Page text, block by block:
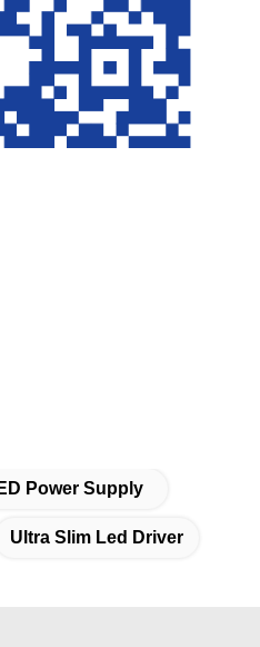
Power Supply
Ultra Slim Led Driver